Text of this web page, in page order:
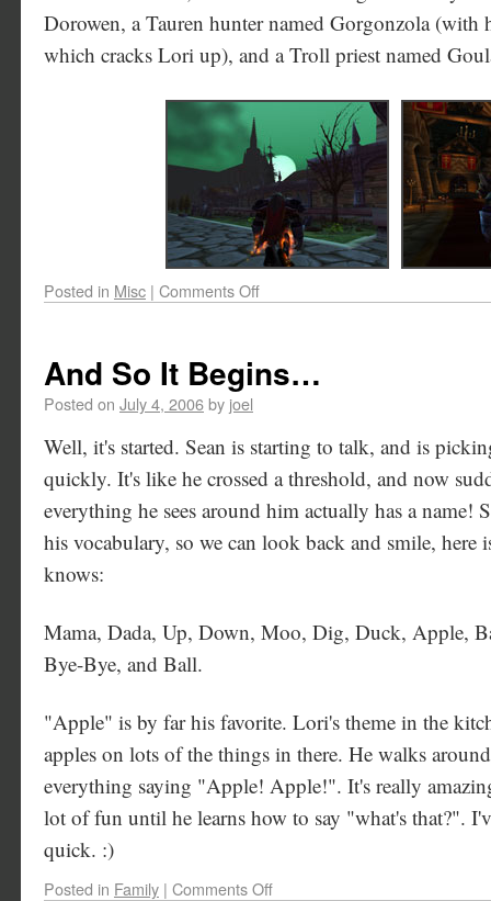
Dorowen, a Tauren hunter named Gorgonzola
which cracks Lori up), and a Troll priest named
Posted in Misc | Comments Off
And So It Begins…
Posted on July 4, 2006by joel
Well, it's started. Sean is starting to talk, and is
quickly. It's like he crossed a threshold, and now
everything he sees around him actually has a name!
his vocabulary, so we can look back and smile,
knows:
Mama, Dada, Up, Down, Moo, Dig, Duck, Apple,
Bye-Bye, and Ball.
"Apple" is by far his favorite. Lori's theme in the
apples on lots of the things in there. He walks
everything saying "Apple! Apple!". It's really
lot of fun until he learns how to say "what's that?".
quick. :)
Posted in Family | Comments Off